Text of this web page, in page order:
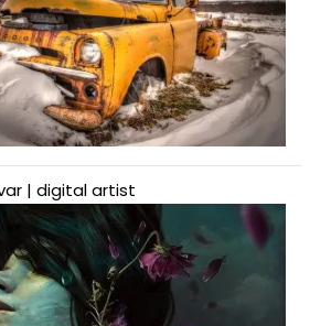
| digital artist